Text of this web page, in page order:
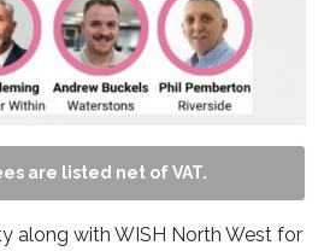
are listed net of VAT.
along with WISH North West for